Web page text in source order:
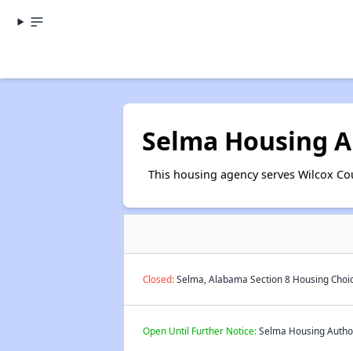
Selma Housing
This housing agency serves Wilcox
Closed:Selma, Alabama Section 8 Housing
Open Until Further Notice:Selma Housing